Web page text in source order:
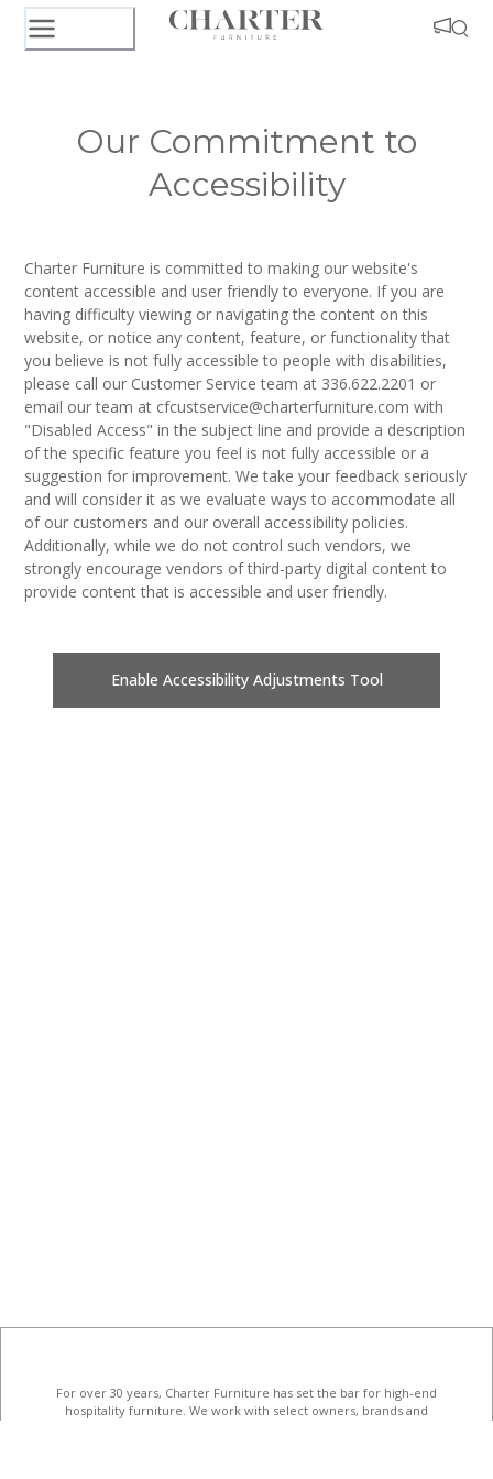
Our Commitment to
Accessibility
Charter Furniture is committed to making our website's
content accessible and user friendly to everyone. If you are
having difficulty viewing or navigating the content on this
website, or notice any content, feature, or functionality that
you believe is not fully accessible to people with disabilities,
please call our Customer Service team at 336.622.2201 or
email our team at cfcustservice@charterfurniture.com with
"Disabled Access" in the subject line and provide a description
of the specific feature you feel is not fully accessible or a
suggestion for improvement. We take your feedback seriously
and will consider it as we evaluate ways to accommodate all
of our customers and our overall accessibility policies.
Additionally, while we do not control such vendors, we
strongly encourage vendors of third-party digital content to
provide content that is accessible and user friendly.
Enable Accessibility Adjustments Tool
For over 30 years, Charter Furniture has set the bar for high-end
hospitality furniture. We work with select owners, brands and